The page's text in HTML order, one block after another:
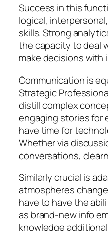
Success in this
logical,
skills. Strong
the capacity to deal
make decisions
Communication is
Strategic
distill complex
engaging stories for
have time for
Whether via
conversations,
Similarly crucial is
atmospheres
have to have the
as brand-new info
knowledge